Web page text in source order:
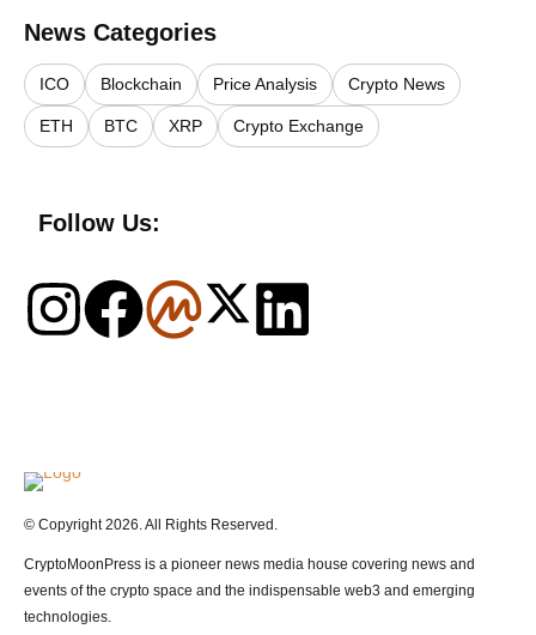
News Categories
ICO Blockchain Price Analysis Crypto News
ETH BTC XRP Crypto Exchange
Follow Us:
Logo
© Copyright 2026. All Rights Reserved.
CryptoMoonPress is a pioneer news media house covering news and
events of the crypto space and the indispensable web3 and emerging
technologies.